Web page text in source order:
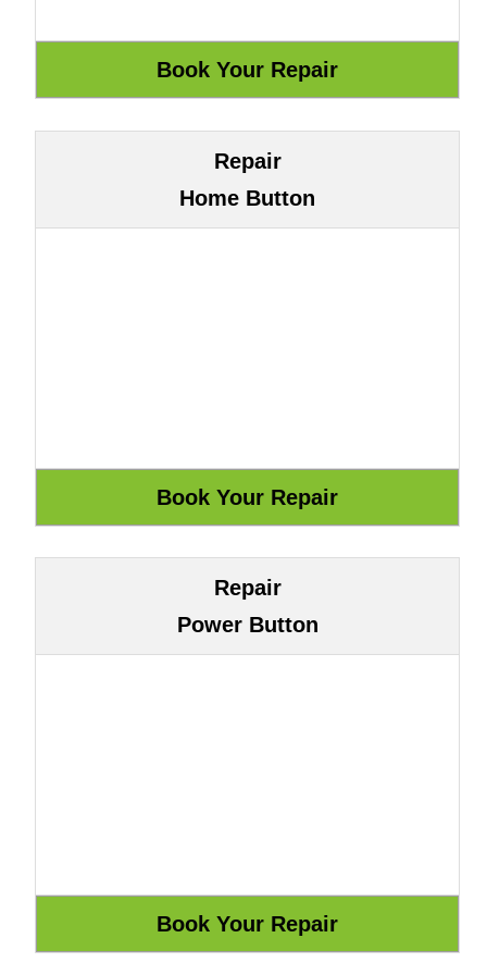
Repair
Home Button
Repair
Power Button